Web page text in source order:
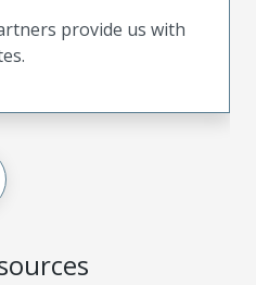
provide us with